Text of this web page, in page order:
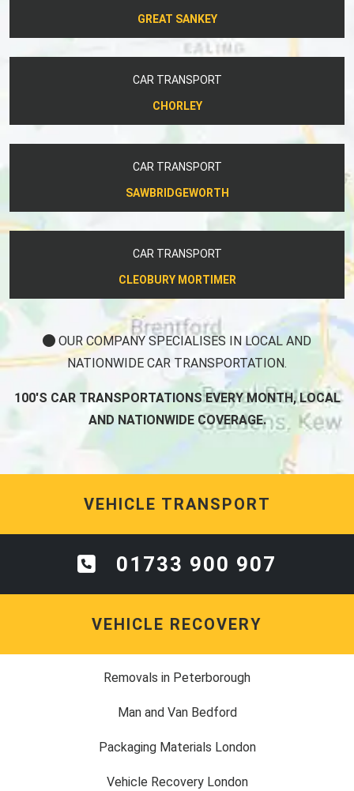
GREAT SANKEY
CAR TRANSPORT
CHORLEY
CAR TRANSPORT
SAWBRIDGEWORTH
CAR TRANSPORT
CLEOBURY MORTIMER
OUR COMPANY SPECIALISES IN LOCAL AND
NATIONWIDE CAR TRANSPORTATION.
100'S CAR TRANSPORTATIONS EVERY MONTH, LOCAL
AND NATIONWIDE COVERAGE.
VEHICLE TRANSPORT
01733 900 907
VEHICLE RECOVERY
Removals in Peterborough
Man and Van Bedford
Packaging Materials London
Vehicle Recovery London